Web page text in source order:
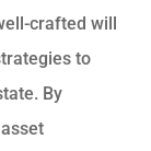
crafted will
to
By